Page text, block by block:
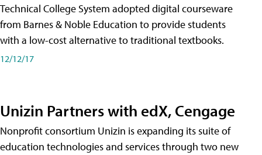
Technical College System adopted digital courseware
from Barnes & Noble Education to provide students
with a low-cost alternative to traditional textbooks.
12/12/17
Unizin Partners with edX, Cengage
Nonprofit consortium Unizin is expanding its suite of
education technologies and services through two new